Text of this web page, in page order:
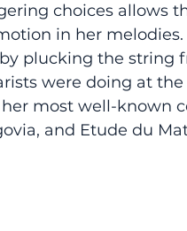
choices allows
in her melodies.
plucking the string
were doing at
most well-known
and Etude du